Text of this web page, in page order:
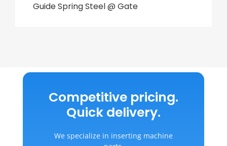
Guide Spring Steel @ Gate
Competitive pricing.
Quick delivery.
We specialize in inserting machine